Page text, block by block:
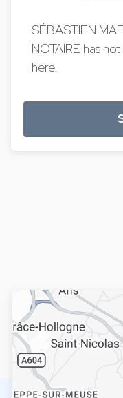
SÉBASTIEN
NOTAIRE has
here.